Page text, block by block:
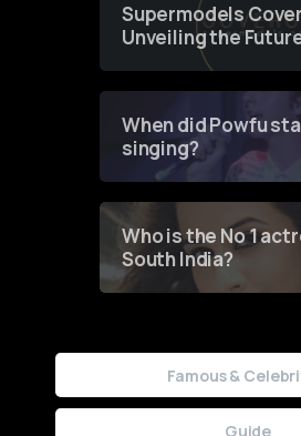
Supermodels
Unveiling the
of Fashion through a
When did Powfu
singing?
Who is the No 1
South India?
Famous &
Guide